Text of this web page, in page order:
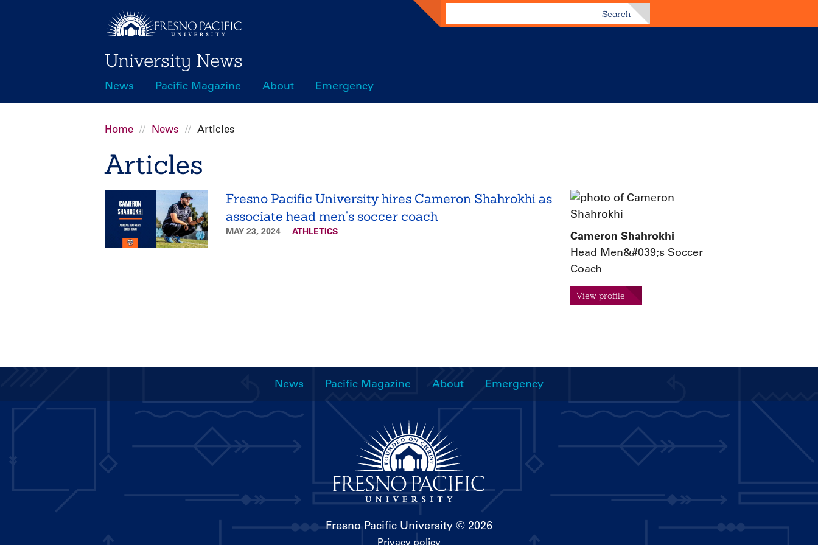
University News
Main
navigation
News Pacific Magazine About Emergency
Search
Breadcrumb
Home News Articles
Articles
Fresno Pacific University hires Cameron Shahrokhi as
associate head men's soccer coach
MAY 23, 2024 ATHLETICS Cameron Shahrokhi
Head Men&#039;s Soccer
Coach
View profile
navigation
News Pacific Magazine About Emergency
Fresno Pacific University © 2026
Privacy policy